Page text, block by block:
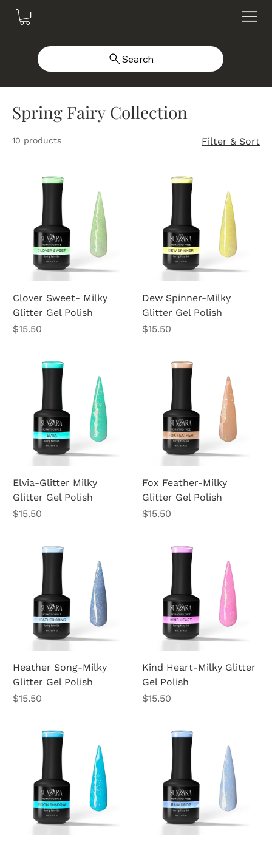
Search
Spring Fairy Collection
10 products Filter & Sort
Clover Sweet- Milky
Glitter Gel Polish
Price
$15.50
Dew Spinner-Milky
Glitter Gel Polish
Price
$15.50
Elvia-Glitter Milky
Glitter Gel Polish
Price
$15.50
Fox Feather-Milky
Glitter Gel Polish
Price
$15.50
Heather Song-Milky
Glitter Gel Polish
Price
$15.50
Kind Heart-Milky Glitter
Gel Polish
Price
$15.50